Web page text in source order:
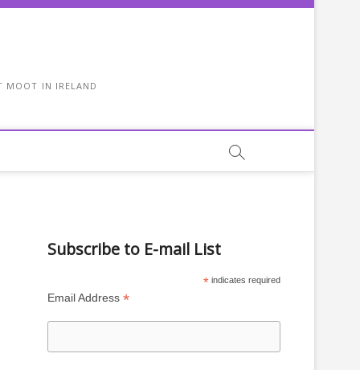
MOOT IN IRELAND
Subscribe to E-mail List
*indicates required
Email Address*